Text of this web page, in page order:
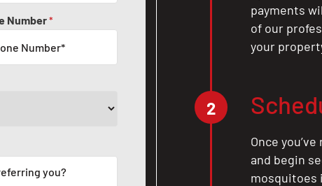
Number*
payments
of our
your
2
Once
and begin
mosquitoes